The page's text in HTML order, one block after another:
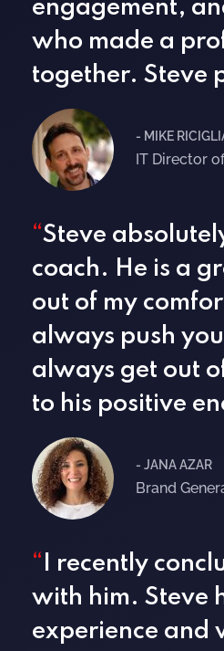
engagement,
who made a
together. Steve
- MIKE
IT Director
“Steve
coach. He is a
out of my
always push
always get out
to his positive
- JANA AZAR
Brand
“ I recently
with him. Steve
experience and